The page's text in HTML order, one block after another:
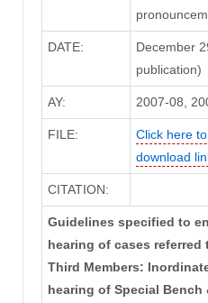
DATE:
December
publication)
AY: 2007-08,
FILE:
Click here
download
CITATION:
Guidelines specified to
hearing of cases referred
Third Members:
hearing of Special Bench